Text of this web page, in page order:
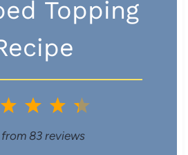
Topping
5
4
S
3
S
2
S 83reviews